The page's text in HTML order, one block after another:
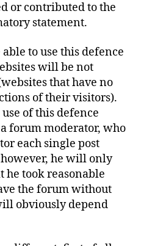
or contributed to the
statement.
to use this defence
will be not
that have no
of their visitors).
of this defence
forum moderator, who
each single post
he will only
he took reasonable
the forum without
obviously depend